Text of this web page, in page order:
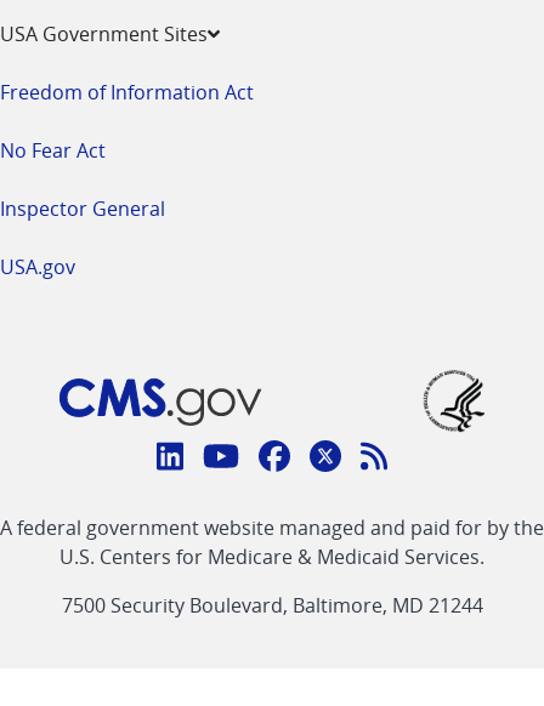
USA Government Sites
Freedom of Information Act
No Fear Act
Inspector General
USA.gov
Connect
CMS
linklinklinklinkFeed
link
A federal government website managed and paid for by the
U.S. Centers for Medicare & Medicaid Services.
7500 Security Boulevard, Baltimore, MD 21244